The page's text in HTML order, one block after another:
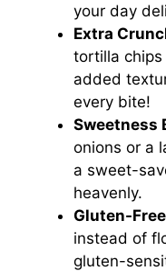
your day
Extra
tortilla
added
every bite!
Sweetness
onions or a
a sweet-
heavenly.
Gluten-
instead of
gluten-